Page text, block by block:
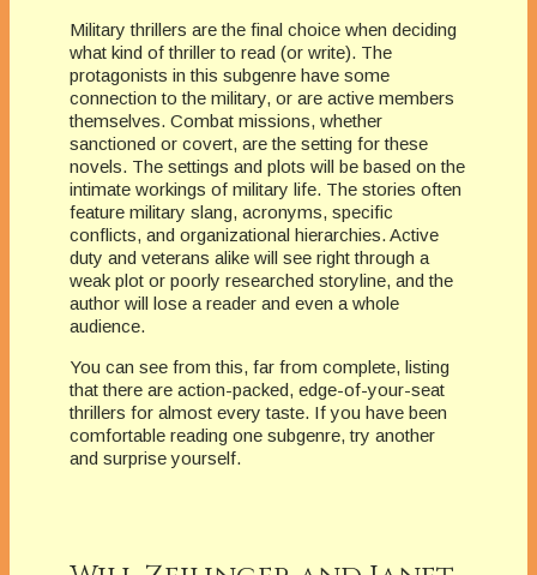
Military thrillers are the final choice when deciding
what kind of thriller to read (or write). The
protagonists in this subgenre have some
connection to the military, or are active members
themselves. Combat missions, whether
sanctioned or covert, are the setting for these
novels. The settings and plots will be based on the
intimate workings of military life. The stories often
feature military slang, acronyms, specific
conflicts, and organizational hierarchies. Active
duty and veterans alike will see right through a
weak plot or poorly researched storyline, and the
author will lose a reader and even a whole
audience.
You can see from this, far from complete, listing
that there are action-packed, edge-of-your-seat
thrillers for almost every taste. If you have been
comfortable reading one subgenre, try another
and surprise yourself.